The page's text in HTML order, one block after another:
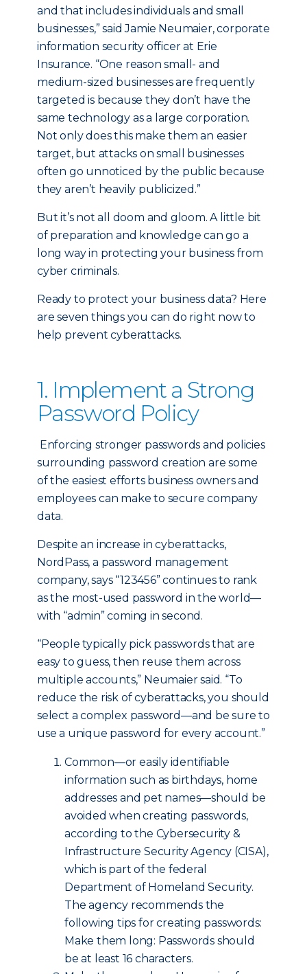
and that includes individuals and small
businesses,” said Jamie Neumaier, corporate
information security officer at Erie
Insurance. “One reason small- and
medium-sized businesses are frequently
targeted is because they don’t have the
same technology as a large corporation.
Not only does this make them an easier
target, but attacks on small businesses
often go unnoticed by the public because
they aren’t heavily publicized.”
But it’s not all doom and gloom. A little bit
of preparation and knowledge can go a
long way in protecting your business from
cyber criminals.
Ready to protect your business data? Here
are seven things you can do right now to
help prevent cyberattacks.
1. Implement a Strong
Password Policy
Enforcing stronger passwords and policies
surrounding password creation are some
of the easiest efforts business owners and
employees can make to secure company
data.
Despite an increase in cyberattacks,
NordPass, a password management
company, says “123456” continues to rank
as the most-used password in the world—
with “admin” coming in second.
“People typically pick passwords that are
easy to guess, then reuse them across
multiple accounts,” Neumaier said. “To
reduce the risk of cyberattacks, you should
select a complex password—and be sure to
use a unique password for every account.”
Common—or easily identifiable
information such as birthdays, home
addresses and pet names—should be
avoided when creating passwords,
according to the Cybersecurity &
Infrastructure Security Agency (CISA),
which is part of the federal
Department of Homeland Security.
The agency recommends the
following tips for creating passwords:
Make them long: Passwords should
be at least 16 characters.